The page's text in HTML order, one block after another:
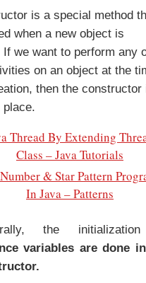
|
is a special method
when a new object is
If we want to perform any
on an object at the
then the constructor
place.
Thread By Extending
Class – Java Tutorials
& Star Pattern
In Java – Patterns
the
variables are done